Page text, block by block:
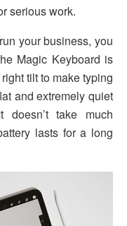
serious work.
your business, you
Magic Keyboard is
tilt to make typing
and extremely quiet
doesn’t take much
lasts for a long